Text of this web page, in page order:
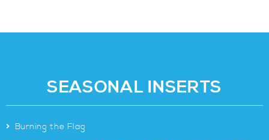
SEASONAL INSERTS
> Burning the Flag